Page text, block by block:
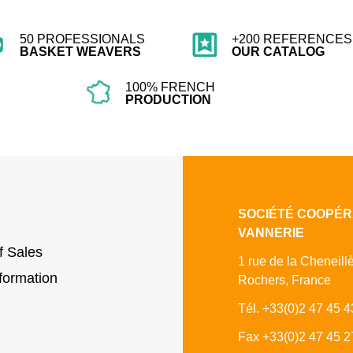
50 PROFESSIONALS
BASKET WEAVERS
+200
OUR CATALOG
100% FRENCH
PRODUCTION
Sales
SOCIÉTÉ
VANNERIE
1 rue de la
Rochers, France
Tél. +33(0)2 47 45
Fax +33(0)2 47 45